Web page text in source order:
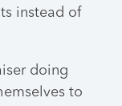
instead of
doing
to